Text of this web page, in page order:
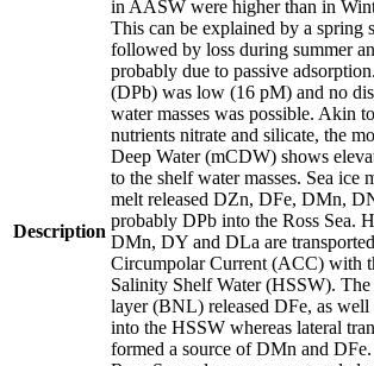
Description
in AASW were higher than in
This can be explained by a spring
followed by loss during summer
probably due to passive
(DPb) was low (16 pM) and no
water masses was possible. Akin
nutrients nitrate and silicate, the
Deep Water (mCDW) shows
to the shelf water masses. Sea ice
melt released DZn, DFe, DMn,
probably DPb into the Ross Sea.
DMn, DY and DLa are
Circumpolar Current (ACC) with
Salinity Shelf Water (HSSW).
layer (BNL) released DFe, as
into the HSSW whereas lateral
formed a source of DMn and